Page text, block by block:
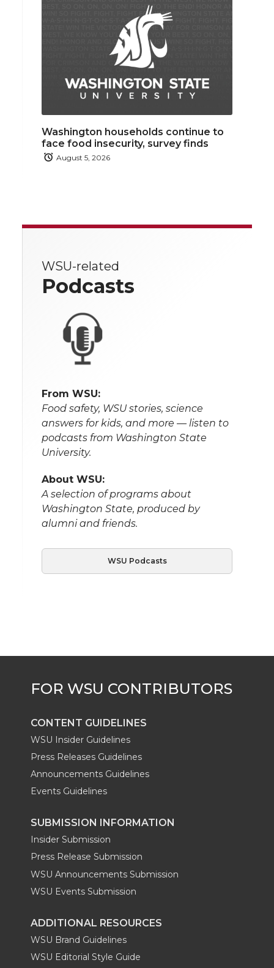
Washington households continue to
face food insecurity, survey finds
August 5, 2026
WSU-related
Podcasts
From WSU:
Food safety, WSU stories, science
answers for kids, and more — listen to
podcasts from Washington State
University.
About WSU:
A selection of programs about
Washington State, produced by
alumni and friends.
WSU Podcasts
CONTENT GUIDELINES
WSU Insider Guidelines
Press Releases Guidelines
Announcements Guidelines
Events Guidelines
SUBMISSION INFORMATION
Insider Submission
Press Release Submission
WSU Announcements Submission
WSU Events Submission
ADDITIONAL RESOURCES
WSU Brand Guidelines
WSU Editorial Style Guide